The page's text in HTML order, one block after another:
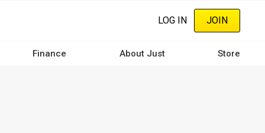
LOG IN JOIN
Finance About Just Store